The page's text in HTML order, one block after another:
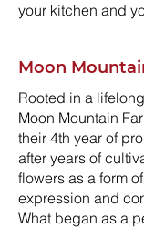
your kitchen and
Moon
Rooted in a
Moon Mountain
their 4th year of
after years of
flowers as a form
expression and
What began as a